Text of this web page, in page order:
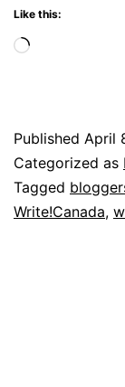
Like this:
Loading…
Published April
Categorized as
Tagged
Write!Canada,